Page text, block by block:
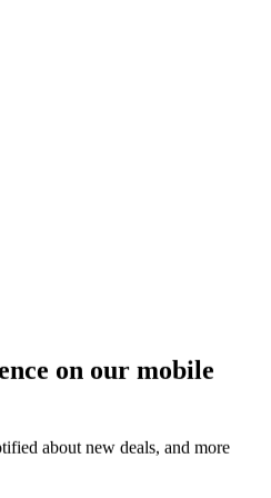
on our mobile
about new deals, and more